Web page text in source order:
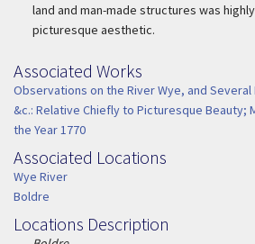
land and man-made structures was
picturesque aesthetic.
Associated Works
Associated Work
Observations on the River Wye, and Several
&c.: Relative Chiefly to Picturesque Beauty;
the Year 1770
Associated Locations
Associated Location
Wye River
Boldre
Locations Description